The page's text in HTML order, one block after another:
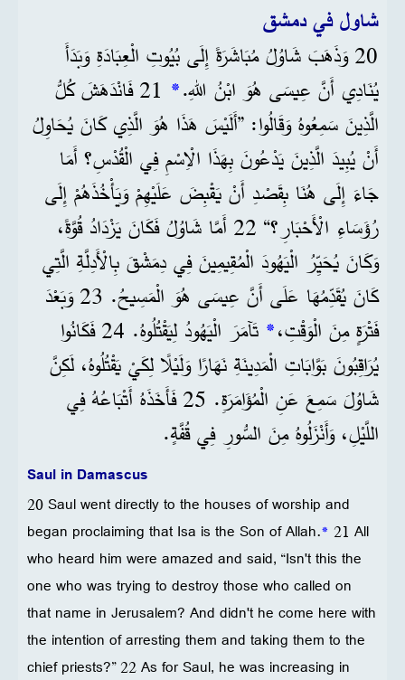
شاول في دمشق
20 وَذَهَبَ شَاوُلُ مُبَاشَرَةً إِلَى بُيُوتِ الْعِبَادَةِ وَبَدَأَ
يُنَادِي أَنَّ عِيسَى هُوَ ابْنُ اللهِ.*
21 فَانْدَهَشَ كُلُّ
الَّذِينَ سَمِعُوهُ وَقَالُوا: ”أَلَيْسَ هَذَا هُوَ الَّذِي كَانَ يُحَاوِلُ
أَنْ يُبِيدَ الَّذِينَ يَدْعُونَ بِهَذَا الْاِسْمِ فِي الْقُدْسِ؟ أَمَا
جَاءَ إِلَى هُنَا بِقَصْدِ أَنْ يَقْبِضَ عَلَيْهِمْ وَيَأْخُذَهُمْ إِلَى
رُؤَسَاءِ الْأَحْبَارِ؟“ 22 أَمَّا شَاوُلُ فَكَانَ يَزْدَادُ قُوَّةً،
وَكَانَ يُحَيِّرُ الْيَهُودَ الْمُقِيمِينَ فِي دِمَشْقَ بِالْأَدِلَّةِ الَّتِي
كَانَ يُقَدِّمُهَا عَلَى أَنَّ عِيسَى هُوَ الْمَسِيحُ. 23 وَبَعْدَ
فَتْرَةٍ مِنَ الْوَقْتِ،*
تَآمَرَ الْيَهُودُ لِيَقْتُلُوهُ. 24 فَكَانُوا
يُرَاقِبُونَ بَوَّابَاتِ الْمَدِينَةِ نَهَارًا وَلَيْلًا لِكَيْ يَقْتُلُوهُ، لَكِنَّ
شَاوُلَ سَمِعَ عَنِ الْمُؤَامَرَةِ. 25 فَأَخَذَهُ أَتْبَاعُهُ فِي
اللَّيْلِ، وَأَنْزَلُوهُ مِنَ السُّورِ فِي قُفَّةٍ.
Saul in Damascus
20 Saul went directly to the houses of worship and
began proclaiming that Isa is the Son of Allah.* 21 All
who heard him were amazed and said, “Isn't this the
one who was trying to destroy those who called on
that name in Jerusalem? And didn't he come here with
the intention of arresting them and taking them to the
chief priests?” 22 As for Saul, he was increasing in